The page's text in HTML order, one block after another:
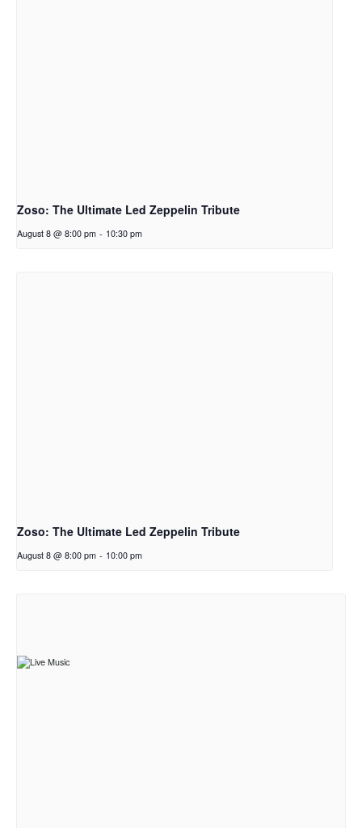
Zoso: The Ultimate Led Zeppelin Tribute
August 8 @ 8:00 pm - 10:30 pm
Zoso: The Ultimate Led Zeppelin Tribute
August 8 @ 8:00 pm - 10:00 pm